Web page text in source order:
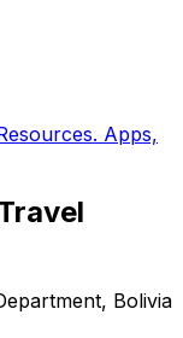
Apps,
Bolivia